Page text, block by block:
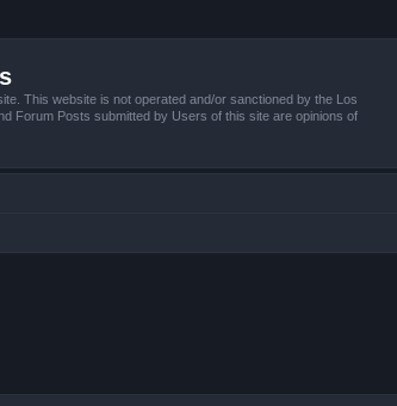
This website is not operated and/or sanctioned by the Los
Forum Posts submitted by Users of this site are opinions of